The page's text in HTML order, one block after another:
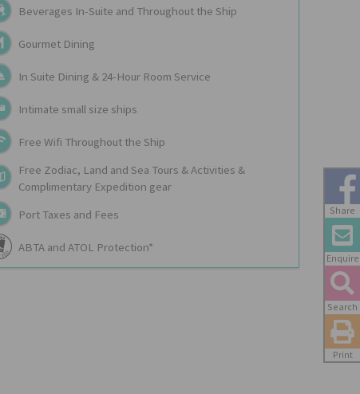
Share
Enquire
Search
Print
Beverages In-Suite and Throughout the Ship
Gourmet Dining
In Suite Dining & 24-Hour Room Service
Intimate small size ships
Free Wifi Throughout the Ship
Free Zodiac, Land and Sea Tours & Activities &
Complimentary Expedition gear
Port Taxes and Fees
ABTA and ATOL Protection*